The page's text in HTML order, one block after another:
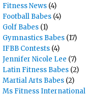
Fitness News (4)
Football Babes (4)
Golf Babes (1)
Gymnastics Babes (17)
IFBB Contests (4)
Jennifer Nicole Lee (7)
Latin Fitness Babes (2)
Martial Arts Babes (2)
Ms Fitness International